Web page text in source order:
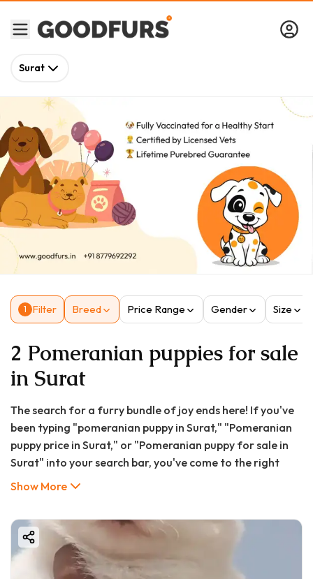
Surat
1 Filter Breed Price Range Gender Size
2 Pomeranian puppies for sale
in Surat
The search for a furry bundle of joy ends here! If you've
been typing "pomeranian puppy in Surat," "Pomeranian
puppy price in Surat," or "Pomeranian puppy for sale in
Surat" into your search bar, you've come to the right
place. The charming Pomeranian, with its fox-like
more than just a pretty face; it's a loyal, intelligent, and
entertaining companion perfect for city life.
At GoodFurs.in, we understand that bringing a new
Show More